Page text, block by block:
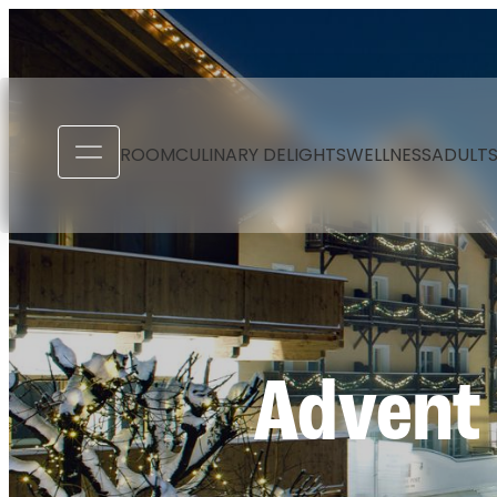
ROOMCULINARY DELIGHTSWELLNESS